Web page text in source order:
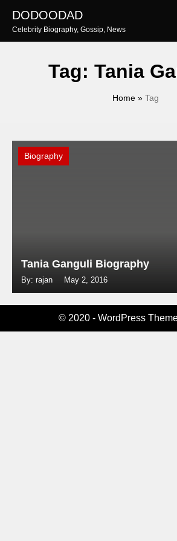
content
DODOODAD
Celebrity Biography, Gossip, News
Tag: Tania
Home» Tag
Biography
Tania Ganguli Biography
By: rajan May 2, 2016
© 2020 - WordPress